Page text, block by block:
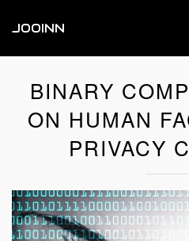
JOOINN
BINARY
ON HUMAN
PRIVACY